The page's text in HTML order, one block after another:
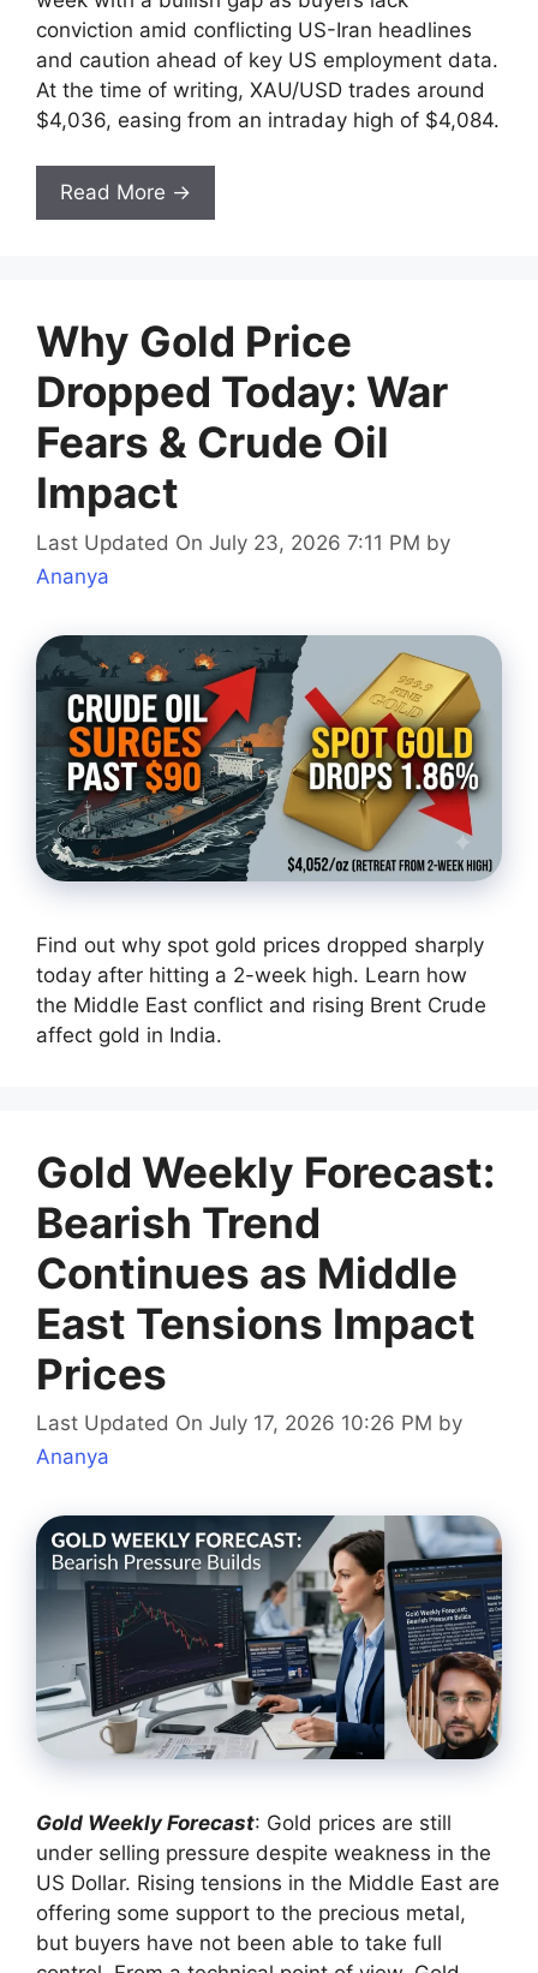
conviction amid conflicting US-Iran headlines
and caution ahead of key US employment data.
At the time of writing, XAU/USD trades around
$4,036, easing from an intraday high of $4,084.
Read More →
Why Gold Price
Dropped Today: War
Fears & Crude Oil
Impact
Last Updated On July 23, 2026 7:11 PM by
Ananya
Find out why spot gold prices dropped sharply
today after hitting a 2-week high. Learn how
the Middle East conflict and rising Brent Crude
affect gold in India.
Gold Weekly Forecast:
Bearish Trend
Continues as Middle
East Tensions Impact
Prices
Last Updated On July 17, 2026 10:26 PM by
Ananya
Gold Weekly Forecast: Gold prices are still
under selling pressure despite weakness in the
US Dollar. Rising tensions in the Middle East are
offering some support to the precious metal,
but buyers have not been able to take full